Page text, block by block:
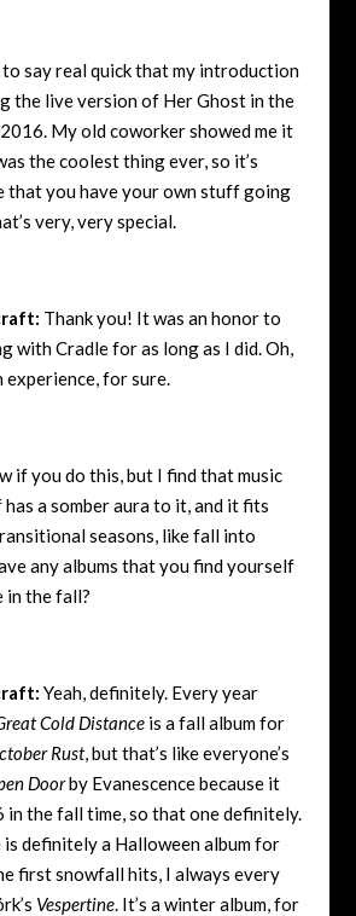
to say real quick that my introduction
the live version of Her Ghost in the
My old coworker showed me it
the coolest thing ever, so it’s
that you have your own stuff going
very, very special.
Thank you! It was an honor to
with Cradle for as long as I did. Oh,
experience, for sure.
if you do this, but I find that music
a somber aura to it, and it fits
seasons, like fall into
any albums that you find yourself
in the fall?
Yeah, definitely. Every year
Cold Distanceis a fall album for
Rust, but that’s like everyone’s
Doorby Evanescence because it
in the fall time, so that one definitely.
is definitely a Halloween album for
first snowfall hits, I always every
Vespertine. It’s a winter album, for